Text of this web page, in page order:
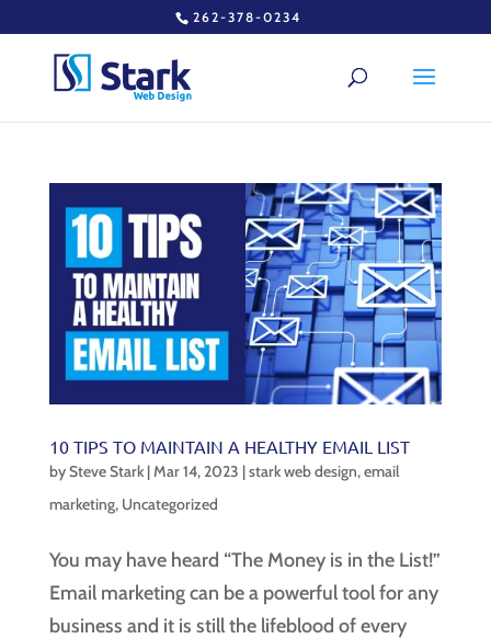
262-378-0234
10 TIPS TO MAINTAIN A HEALTHY EMAIL LIST
bySteve Stark| Mar 14, 2023 |stark web design,email
marketing, Uncategorized
You may have heard “The Money is in the List!”
Email marketing can be a powerful tool for any
business and it is still the lifeblood of every